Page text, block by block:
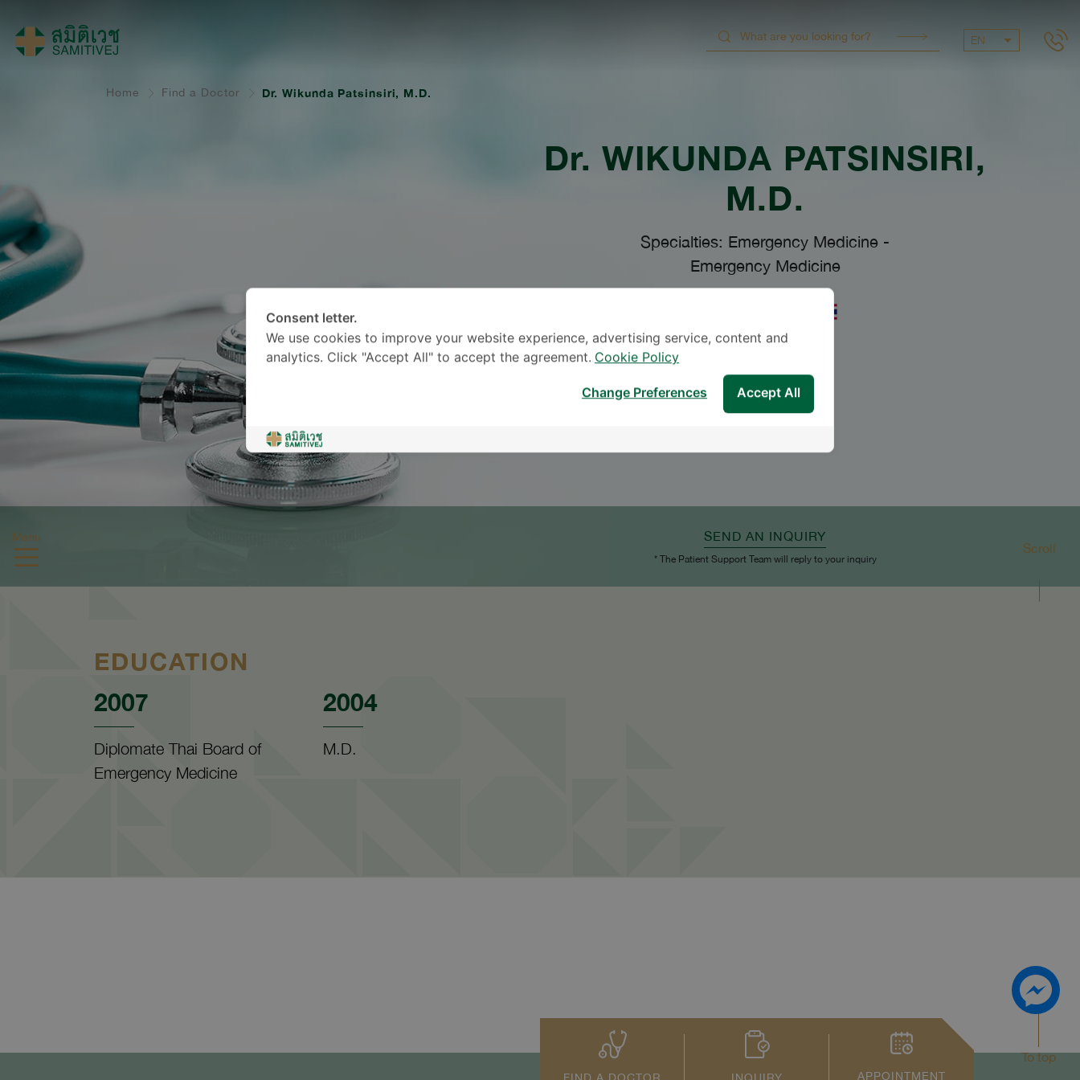
EN
Menu
Home Find a Doctor Dr. Wikunda Patsinsiri, M.D.
Dr. WIKUNDA PATSINSIRI,
M.D.
Specialties: Emergency Medicine -
Emergency Medicine
SEND AN INQUIRY
* The Patient Support Team will reply to your inquiry
EDUCATION
2007
Diplomate Thai Board of
Emergency Medicine
2004
M.D.
APPOINTMENT
To top
Scroll
Consent letter.
We use cookies to improve your website experience, advertising service, content and
analytics. Click "Accept All" to accept the agreement. Cookie Policy
Accept All
Change Preferences